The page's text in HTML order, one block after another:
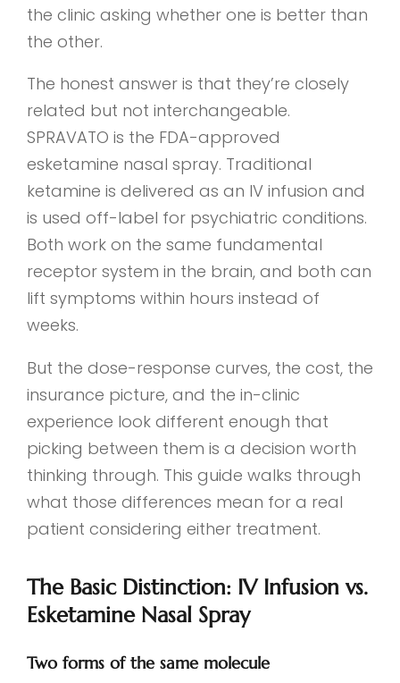
the clinic asking whether one is better than
the other.
The honest answer is that they’re closely
related but not interchangeable.
SPRAVATO is the FDA-approved
esketamine nasal spray. Traditional
ketamine is delivered as an IV infusion and
is used off-label for psychiatric conditions.
Both work on the same fundamental
receptor system in the brain, and both can
lift symptoms within hours instead of
weeks.
But the dose-response curves, the cost, the
insurance picture, and the in-clinic
experience look different enough that
picking between them is a decision worth
thinking through. This guide walks through
what those differences mean for a real
patient considering either treatment.
The Basic Distinction: IV Infusion vs.
Esketamine Nasal Spray
Two forms of the same molecule